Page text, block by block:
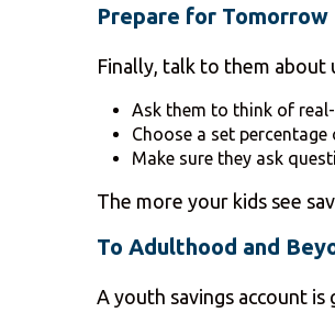
Prepare for Tomorrow
Finally, talk to them about
Ask them to think of
Choose a set
Make sure they ask
The more your kids see
To Adulthood and
A youth savings account